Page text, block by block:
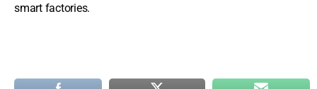
smart factories.